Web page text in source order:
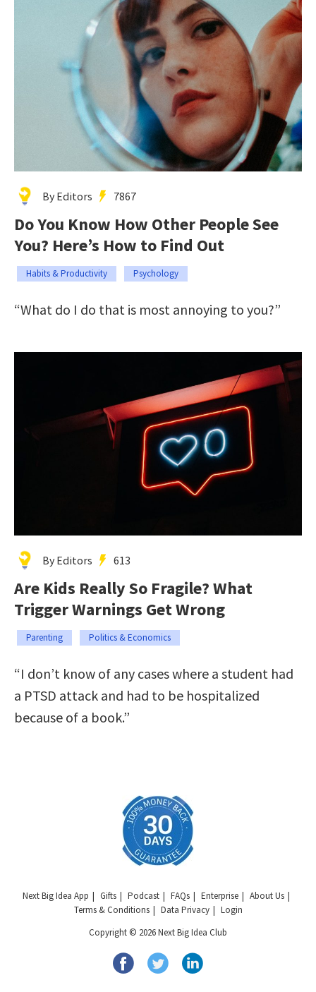
By Editors 7867
Do You Know How Other People See
You? Here’s How to Find Out
Habits & Productivity Psychology
“What do I do that is most annoying to you?”
By Editors 613
Are Kids Really So Fragile? What
Trigger Warnings Get Wrong
Parenting Politics & Economics
“I don’t know of any cases where a student had
a PTSD attack and had to be hospitalized
because of a book.”
Next Big Idea App Gifts Podcast FAQs Enterprise
About Us
Terms & Conditions
Data Privacy
Login
Copyright © 2026 Next Big Idea Club